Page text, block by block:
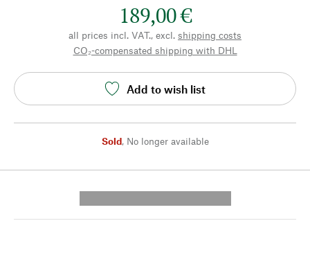
189,00 €
all prices incl. VAT., excl. shipping costs
CO₂-compensated shipping with DHL
Add to wish list
Sold, No longer available